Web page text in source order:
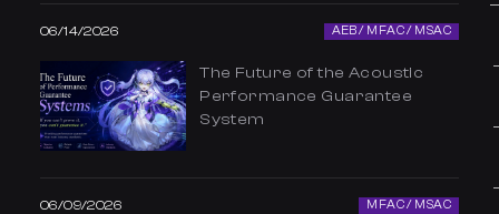
06/14/2026 AEB / MFAC / MSAC
The Future of the Acoustic
Performance Guarantee
System
06/09/2026 MFAC / MSAC